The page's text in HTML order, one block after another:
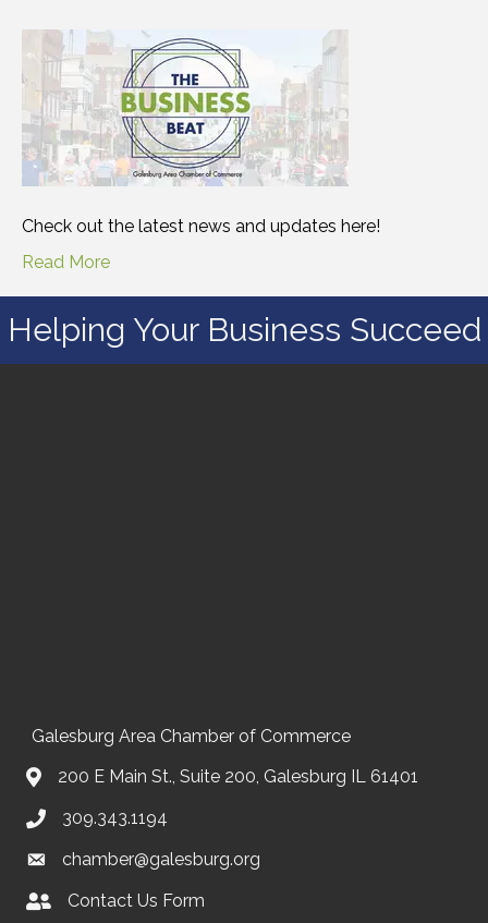
Check out the latest news and updates here!
Read More
Helping Your Business Succeed
Galesburg Area Chamber of Commerce
200 E Main St., Suite 200, Galesburg IL 61401
309.343.1194
chamber@galesburg.org
Contact UsContact Us Form